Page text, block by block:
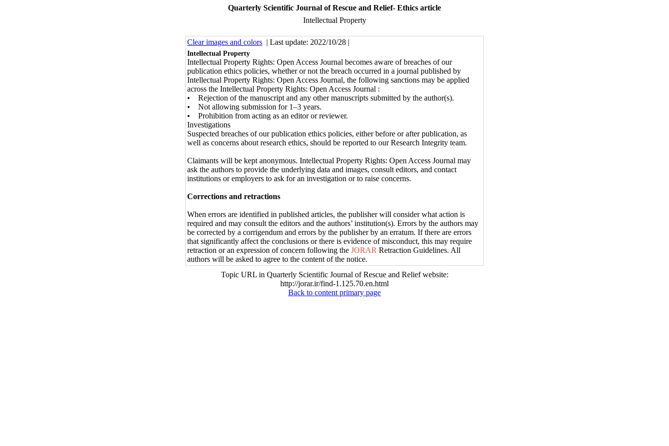
Quarterly Scientific Journal of Rescue and Relief- Ethics article
Intellectual Property
Clear images and colors | Last update: 2022/10/28 |
Intellectual Property
Intellectual Property Rights: Open Access Journal becomes aware of breaches of our
publication ethics policies, whether or not the breach occurred in a journal published by
Intellectual Property Rights: Open Access Journal, the following sanctions may be applied
across the Intellectual Property Rights: Open Access Journal :
• Rejection of the manuscript and any other manuscripts submitted by the author(s).
• Not allowing submission for 1–3 years.
• Prohibition from acting as an editor or reviewer.
Investigations
Suspected breaches of our publication ethics policies, either before or after publication, as
well as concerns about research ethics, should be reported to our Research Integrity team.
Claimants will be kept anonymous. Intellectual Property Rights: Open Access Journal may
ask the authors to provide the underlying data and images, consult editors, and contact
institutions or employers to ask for an investigation or to raise concerns.
Corrections and retractions
When errors are identified in published articles, the publisher will consider what action is
required and may consult the editors and the authors’ institution(s). Errors by the authors may
be corrected by a corrigendum and errors by the publisher by an erratum. If there are errors
that significantly affect the conclusions or there is evidence of misconduct, this may require
retraction or an expression of concern following the JORAR Retraction Guidelines. All
authors will be asked to agree to the content of the notice.
Topic URL in Quarterly Scientific Journal of Rescue and Relief website:
http://jorar.ir/find-1.125.70.en.html
Back to content primary page